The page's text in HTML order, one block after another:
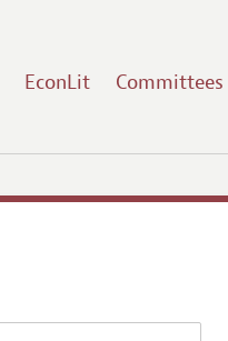
EconLit Committees